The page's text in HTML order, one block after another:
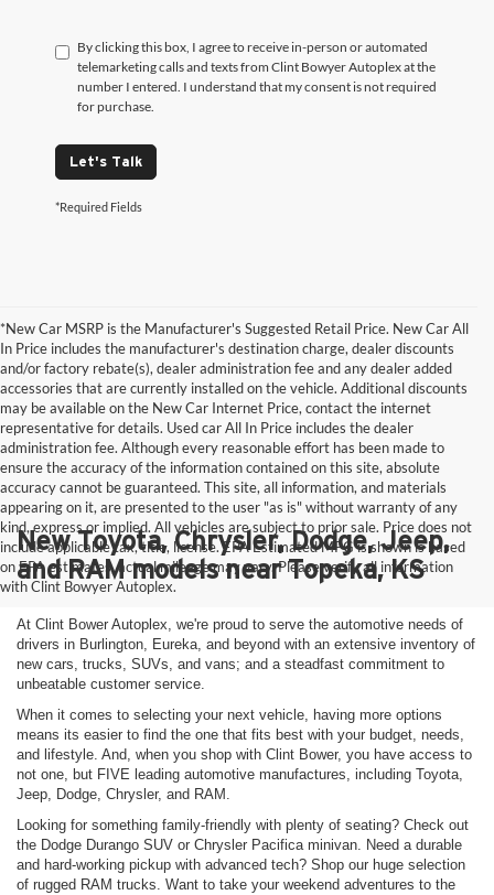
By clicking this box, I agree to receive in-person or automated
telemarketing calls and texts from Clint Bowyer Autoplex at the
number I entered. I understand that my consent is not required
for purchase.
Let's Talk
*Required Fields
*New Car MSRP is the Manufacturer's Suggested Retail Price. New Car All
In Price includes the manufacturer's destination charge, dealer discounts
and/or factory rebate(s), dealer administration fee and any dealer added
accessories that are currently installed on the vehicle. Additional discounts
may be available on the New Car Internet Price, contact the internet
representative for details. Used car All In Price includes the dealer
administration fee. Although every reasonable effort has been made to
ensure the accuracy of the information contained on this site, absolute
accuracy cannot be guaranteed. This site, all information, and materials
appearing on it, are presented to the user "as is" without warranty of any
kind, express or implied. All vehicles are subject to prior sale. Price does not
include applicable tax, title, license. EPA Estimated MPG is shown is based
on EPA estimates, actual mileage may vary. Please verify all information
with Clint Bowyer Autoplex.
New Toyota, Chrysler, Dodge, Jeep,
and RAM models near Topeka, KS
At Clint Bower Autoplex, we're proud to serve the automotive needs of
drivers in Burlington, Eureka, and beyond with an extensive inventory of
new cars, trucks, SUVs, and vans; and a steadfast commitment to
unbeatable customer service.
When it comes to selecting your next vehicle, having more options
means its easier to find the one that fits best with your budget, needs,
and lifestyle. And, when you shop with Clint Bower, you have access to
not one, but FIVE leading automotive manufactures, including Toyota,
Jeep, Dodge, Chrysler, and RAM.
Looking for something family-friendly with plenty of seating? Check out
the Dodge Durango SUV or Chrysler Pacifica minivan. Need a durable
and hard-working pickup with advanced tech? Shop our huge selection
of rugged RAM trucks. Want to take your weekend adventures to the